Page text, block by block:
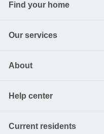
Find your home
Our services
About
Help center
Current residents